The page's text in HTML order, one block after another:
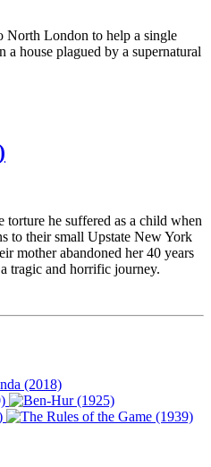
North London to help a single
house plagued by a supernatural
torture he suffered as a child when
to their small Upstate New York
mother abandoned her 40 years
tragic and horrific journey.